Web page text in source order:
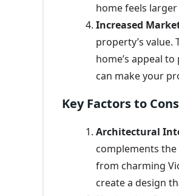
home feels
Increased
property’s
home’s appeal
can make your
Key Factors to
Architectural
complements
from charming
create a design